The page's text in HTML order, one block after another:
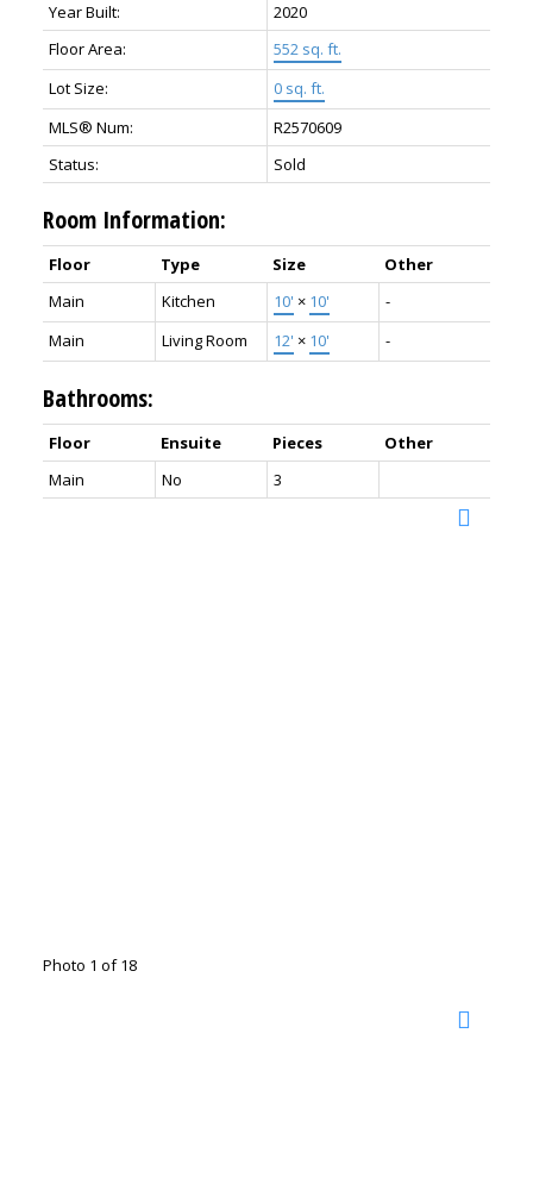
Year Built:
2020
Floor Area:
552 sq. ft.
Lot Size:
0 sq. ft.
MLS® Num:
R2570609
Status:
Sold
Room Information:
Floor Type Size
Other
Main
Kitchen 10' × 10'
-
Main
Living Room 12' × 10' -
Bathrooms:
Floor Ensuite Pieces
Other
Main
No 3
Photo 1 of 18